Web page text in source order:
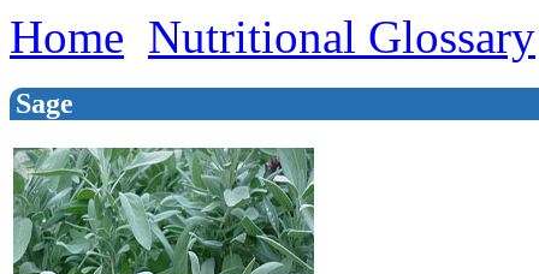
Home Nutritional Glossary
Sage